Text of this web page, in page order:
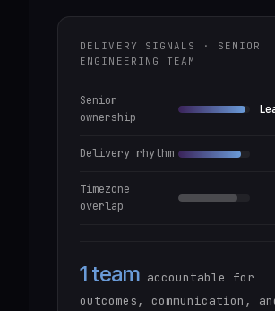
DELIVERY SIGNALS · SENIOR
ENGINEERING TEAM
Senior
ownership
Delivery rhythm
Timezone
overlap
1 team accountable for
outcomes, communication,